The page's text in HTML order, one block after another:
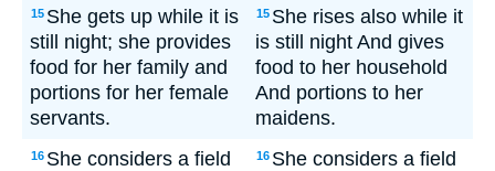
15 She gets up while it is
still night; she provides
food for her family and
portions for her female
servants.
15 She rises also while it
is still night And gives
food to her household
And portions to her
maidens.
16 She considers a field
16 She considers a field